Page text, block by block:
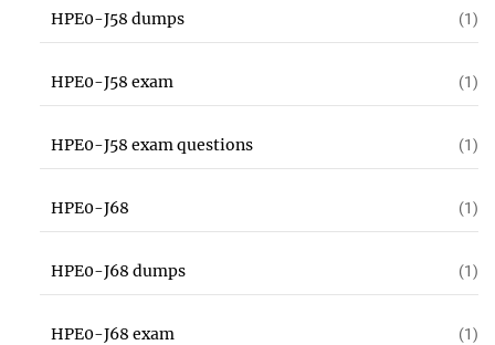
HPE0-J58 dumps (1)
HPE0-J58 exam (1)
HPE0-J58 exam questions (1)
HPE0-J68 (1)
HPE0-J68 dumps (1)
HPE0-J68 exam (1)